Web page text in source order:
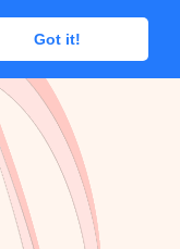
Got it!
Got it!